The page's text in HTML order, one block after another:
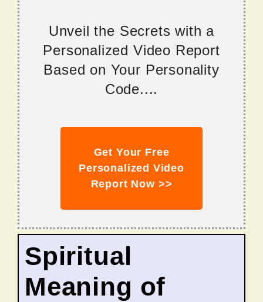
Unveil the Secrets with a
Personalized Video Report
Based on Your Personality
Code....
Get Your Free
Personalized Video
Report Now >>
Spiritual
Meaning of